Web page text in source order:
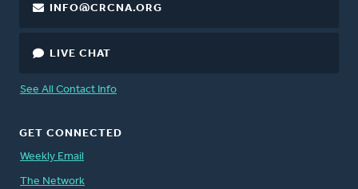
INFO@CRCNA.ORG
LIVE CHAT
See All Contact Info
GET CONNECTED
Weekly Email
The Network